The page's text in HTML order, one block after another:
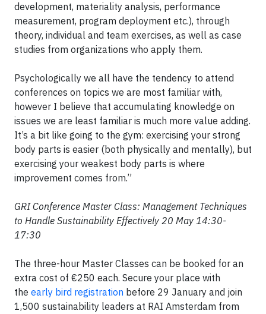
development, materiality analysis, performance
measurement, program deployment etc.), through
theory, individual and team exercises, as well as case
studies from organizations who apply them.
Psychologically we all have the tendency to attend
conferences on topics we are most familiar with,
however I believe that accumulating knowledge on
issues we are least familiar is much more value adding.
It’s a bit like going to the gym: exercising your strong
body parts is easier (both physically and mentally), but
exercising your weakest body parts is where
improvement comes from.”
GRI Conference Master Class: Management Techniques
to Handle Sustainability Effectively 20 May 14:30-
17:30
The three-hour Master Classes can be booked for an
extra cost of €250 each. Secure your place with
the early bird registration before 29 January and join
1,500 sustainability leaders at RAI Amsterdam from